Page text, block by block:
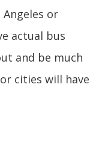
or
actual bus
and be much
cities will have